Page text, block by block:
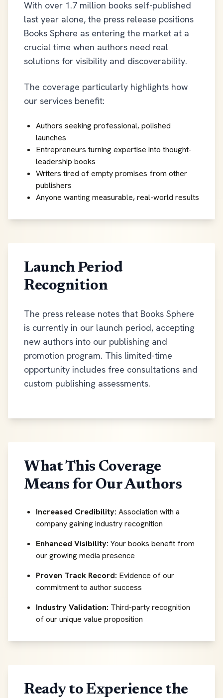
With over 1.7 million books self-published
last year alone, the press release positions
Books Sphere as entering the market at a
crucial time when authors need real
solutions for visibility and discoverability.
The coverage particularly highlights how
our services benefit:
Authors seeking professional, polished
launches
Entrepreneurs turning expertise into thought-
leadership books
Writers tired of empty promises from other
publishers
Anyone wanting measurable, real-world results
Launch Period
Recognition
The press release notes that Books Sphere
is currently in our launch period, accepting
new authors into our publishing and
promotion program. This limited-time
opportunity includes free consultations and
custom publishing assessments.
What This Coverage
Means for Our Authors
Increased Credibility: Association with a
company gaining industry recognition
Enhanced Visibility: Your books benefit from
our growing media presence
Proven Track Record: Evidence of our
commitment to author success
Industry Validation: Third-party recognition
of our unique value proposition
Ready to Experience the